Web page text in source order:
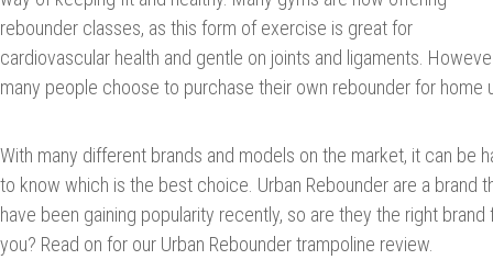
rebounder classes, as this form of exercise is great for
cardiovascular health and gentle on joints and ligaments.
many people choose to purchase their own rebounder for home
With many different brands and models on the market, it can be
to know which is the best choice. Urban Rebounder are a brand
have been gaining popularity recently, so are they the right brand
you? Read on for our Urban Rebounder trampoline review.